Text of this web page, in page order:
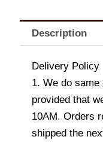
Description
Delivery Policy
1. We do
provided that
10AM. Orders
shipped the